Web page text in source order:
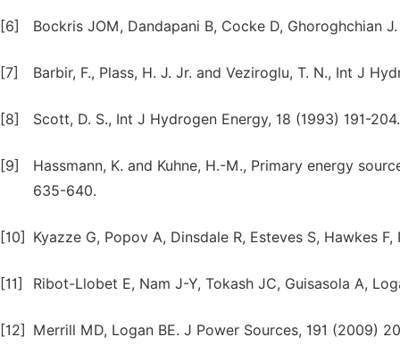
[6] Bockris JOM, Dandapani B, Cocke D, Ghoroghchian
[7] Barbir, F., Plass, H. J. Jr. and Veziroglu, T. N., Int J
[8] Scott, D. S., Int J Hydrogen Energy, 18 (1993) 191-204.
[9]
Hassmann, K. and Kuhne, H.-M., Primary energy
635-640.
[10] Kyazze G, Popov A, Dinsdale R, Esteves S, Hawkes
[11] Ribot-Llobet E, Nam J-Y, Tokash JC, Guisasola A,
[12] Merrill MD, Logan BE. J Power Sources, 191 (2009)